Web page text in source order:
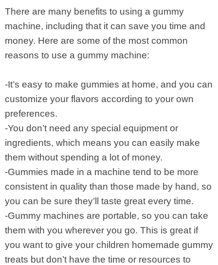
There are many benefits to using a gummy
machine, including that it can save you time and
money. Here are some of the most common
reasons to use a gummy machine:
-It’s easy to make gummies at home, and you can
customize your flavors according to your own
preferences.
-You don’t need any special equipment or
ingredients, which means you can easily make
them without spending a lot of money.
-Gummies made in a machine tend to be more
consistent in quality than those made by hand, so
you can be sure they’ll taste great every time.
-Gummy machines are portable, so you can take
them with you wherever you go. This is great if
you want to give your children homemade gummy
treats but don’t have the time or resources to